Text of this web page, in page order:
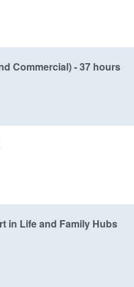
Commercial) - 37 hours
in Life and Family Hubs